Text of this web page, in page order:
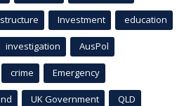
Investment education
investigation AusPol
crime Emergency
UK Government QLD